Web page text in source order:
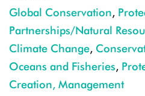
Global Conservation,
Partnerships/Natural
Climate Change,
Oceans and Fisheries,
Creation, Management